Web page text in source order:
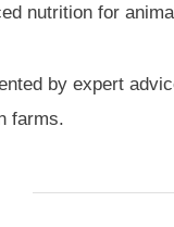
nutrition for
by expert
farms.